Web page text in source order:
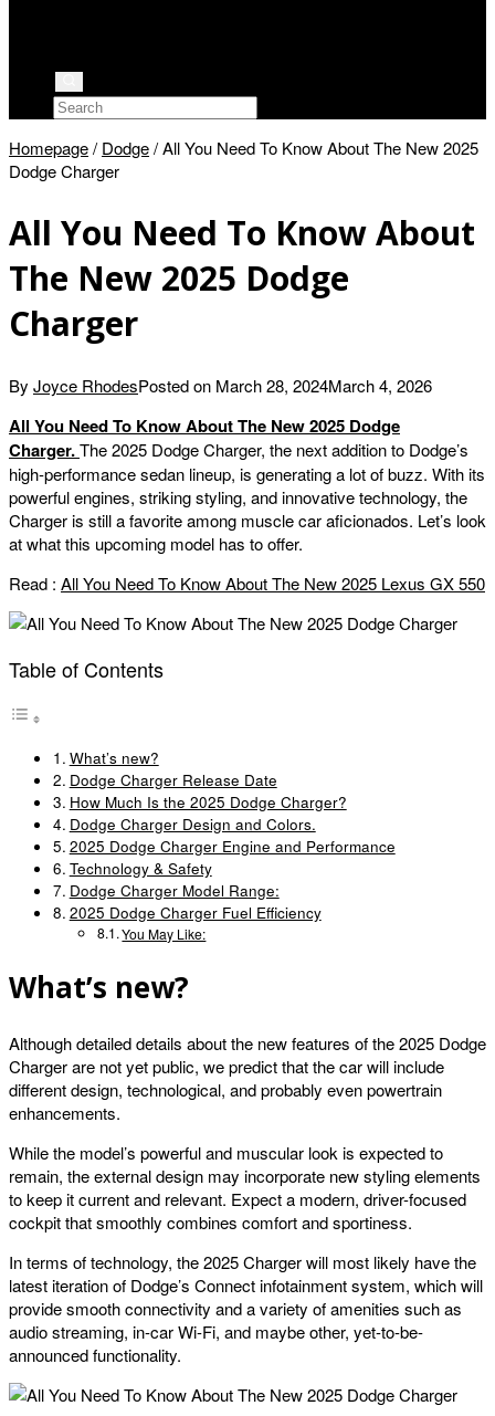
Homepage/ Dodge/All You Need To Know About The New 2025
Dodge Charger
All You Need To Know About
The New 2025 Dodge
Charger
By Joyce RhodesPosted on March 28, 2024March 4, 2026
All You Need To Know About The New 2025 Dodge
Charger.The 2025 Dodge Charger, the next addition to Dodge’s
high-performance sedan lineup, is generating a lot of buzz. With its
powerful engines, striking styling, and innovative technology, the
Charger is still a favorite among muscle car aficionados. Let’s look
at what this upcoming model has to offer.
Read : All You Need To Know About The New 2025 Lexus GX 550
Table of Contents
What’s new?
Dodge Charger Release Date
How Much Is the 2025 Dodge Charger?
Dodge Charger Design and Colors.
2025 Dodge Charger Engine and Performance
Technology & Safety
Dodge Charger Model Range:
2025 Dodge Charger Fuel Efficiency
You May Like:
What’s new?
Although detailed details about the new features of the 2025 Dodge
Charger are not yet public, we predict that the car will include
different design, technological, and probably even powertrain
enhancements.
While the model’s powerful and muscular look is expected to
remain, the external design may incorporate new styling elements
to keep it current and relevant. Expect a modern, driver-focused
cockpit that smoothly combines comfort and sportiness.
In terms of technology, the 2025 Charger will most likely have the
latest iteration of Dodge’s Connect infotainment system, which will
provide smooth connectivity and a variety of amenities such as
audio streaming, in-car Wi-Fi, and maybe other, yet-to-be-
announced functionality.